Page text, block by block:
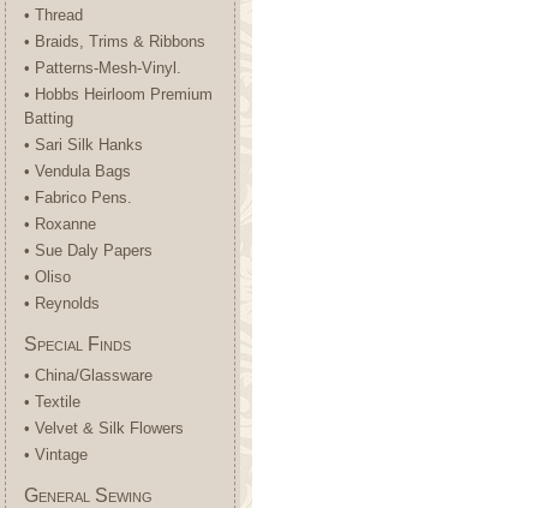
• Thread
• Braids, Trims & Ribbons
• Patterns-Mesh-Vinyl.
• Hobbs Heirloom Premium
Batting
• Sari Silk Hanks
• Vendula Bags
• Fabrico Pens.
• Roxanne
• Sue Daly Papers
• Oliso
• Reynolds
Special Finds
• China/Glassware
• Textile
• Velvet & Silk Flowers
• Vintage
General Sewing